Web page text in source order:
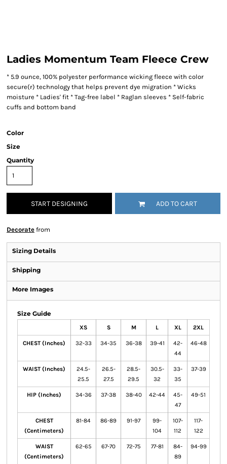
Ladies Momentum Team Fleece Crew
* 5.9 ounce, 100% polyester performance wicking fleece with color
secure(r) technology that helps prevent dye migration * Wicks
moisture * Ladies' fit * Tag-free label * Raglan sleeves * Self-fabric
cuffs and bottom band
Color
Size
Quantity
START DESIGNING ADD TO CART
Decorate from
Sizing Details
Shipping
More Images
Size Guide
XS S M L XL 2XL
CHEST (Inches) 32-33 34-35 36-38 39-41
42-
44
46-48
WAIST (Inches)
24.5-
25.5
26.5-
27.5
28.5-
29.5
30.5-
32
33-
35
37-39
HIP (Inches) 34-36 37-38 38-40 42-44
45-
47
49-51
CHEST
(Centimeters)
81-84 86-89 91-97
99-
104
107-
112
117-
122
WAIST
(Centimeters)
62-65 67-70 72-75 77-81
84-
89
94-99